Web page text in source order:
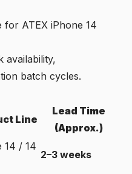
for ATEX iPhone 14
availability,
batch cycles.
Line
Lead Time
(Approx.)
14 / 14
2–3 weeks